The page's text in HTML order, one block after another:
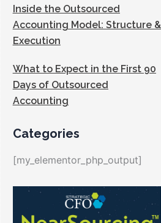
Inside the Outsourced
Accounting Model: Structure &
Execution
What to Expect in the First 90
Days of Outsourced
Accounting
Categories
[my_elementor_php_output]